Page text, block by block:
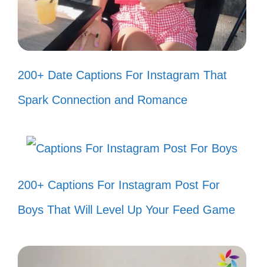
celebrating my wins! 🎉
Your negativity is just background
noise to my success. 🎶
They throw shade; I grow flowers. 🌸
Keep talking; I’m just getting started!
My vibe is too high for your low
Haters gonna hate, but I’m here to
200+ Date Captions For Instagram That
Spark Connection and Romance
200+ Captions For Instagram Post For
Boys That Will Level Up Your Feed Game